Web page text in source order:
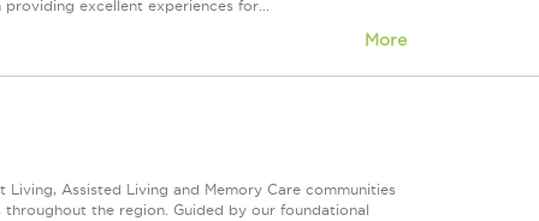
excellent experiences for...
More
Assisted Living and Memory Care communities
throughout the region. Guided by our foundational